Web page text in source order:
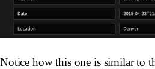
Notice how this one is similar to